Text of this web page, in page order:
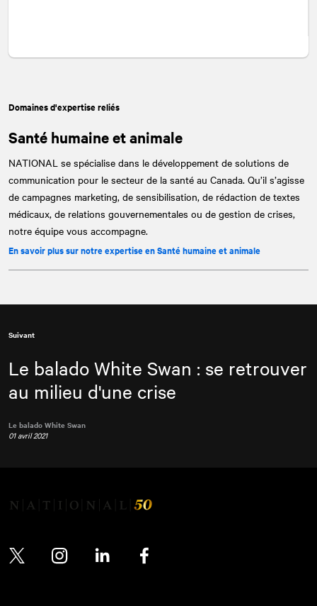
Domaines d'expertise reliés
Santé humaine et animale
NATIONAL se spécialise dans le développement de solutions de
communication pour le secteur de la santé au Canada. Qu’il s’agisse
de campagnes marketing, de sensibilisation, de rédaction de textes
médicaux, de relations gouvernementales ou de gestion de crises,
notre équipe vous accompagne.
En savoir plus sur notre expertise en Santé humaine et animale
Suivant
Le balado White Swan : se retrouver
au milieu d'une crise
Le balado White Swan
01 avril 2021